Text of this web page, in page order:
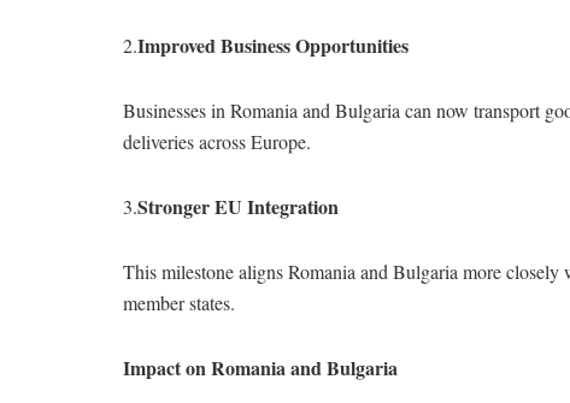
2.Improved Business Opportunities
Businesses in Romania and Bulgaria can now transport
deliveries across Europe.
3.Stronger EU Integration
This milestone aligns Romania and Bulgaria more
member states.
Impact on Romania and Bulgaria